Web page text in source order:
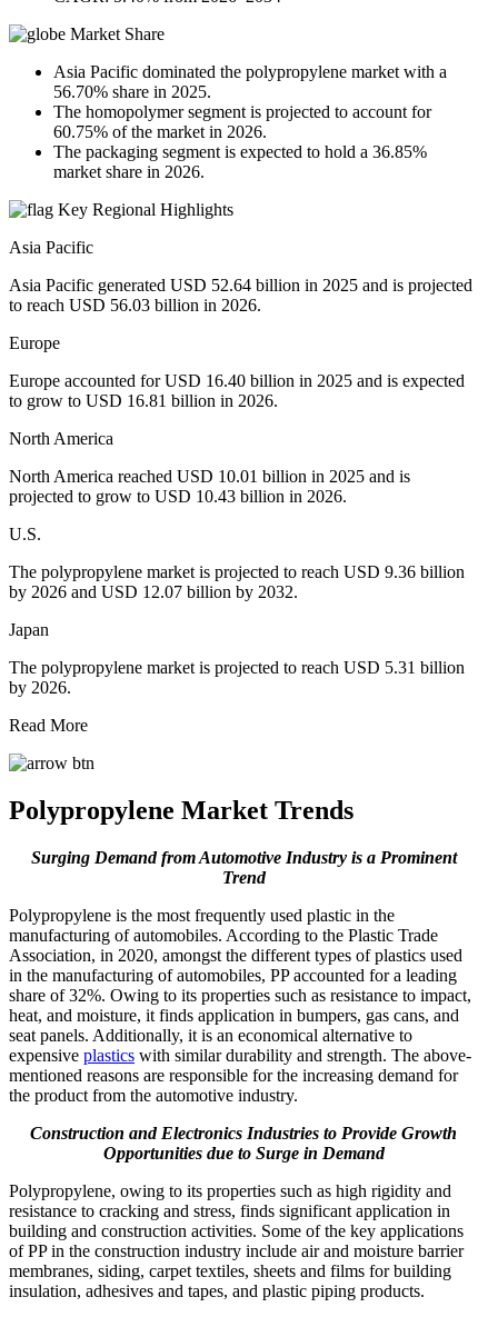
Market Share
Asia Pacific dominated the polypropylene market with a
56.70% share in 2025.
The homopolymer segment is projected to account for
60.75% of the market in 2026.
The packaging segment is expected to hold a 36.85%
market share in 2026.
Key Regional Highlights
Asia Pacific
Asia Pacific generated USD 52.64 billion in 2025 and is projected
to reach USD 56.03 billion in 2026.
Europe
Europe accounted for USD 16.40 billion in 2025 and is expected
to grow to USD 16.81 billion in 2026.
North America
North America reached USD 10.01 billion in 2025 and is
projected to grow to USD 10.43 billion in 2026.
U.S.
The polypropylene market is projected to reach USD 9.36 billion
by 2026 and USD 12.07 billion by 2032.
Japan
The polypropylene market is projected to reach USD 5.31 billion
by 2026.
Read More
Polypropylene Market Trends
Surging Demand from Automotive Industry is a Prominent
Trend
Polypropylene is the most frequently used plastic in the
manufacturing of automobiles. According to the Plastic Trade
Association, in 2020, amongst the different types of plastics used
in the manufacturing of automobiles, PP accounted for a leading
share of 32%. Owing to its properties such as resistance to impact,
heat, and moisture, it finds application in bumpers, gas cans, and
seat panels. Additionally, it is an economical alternative to
expensive plastics with similar durability and strength. The above-
mentioned reasons are responsible for the increasing demand for
the product from the automotive industry.
Construction and Electronics Industries to Provide Growth
Opportunities due to Surge in Demand
Polypropylene, owing to its properties such as high rigidity and
resistance to cracking and stress, finds significant application in
building and construction activities. Some of the key applications
of PP in the construction industry include air and moisture barrier
membranes, siding, carpet textiles, sheets and films for building
insulation, adhesives and tapes, and plastic piping products.